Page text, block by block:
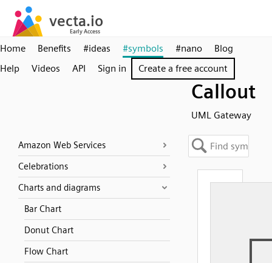
Home Benefits #ideas #symbols #nano
Blog
Help
Videos API Sign in Create a free account
Callout
UML Gateway
Amazon Web Services
Celebrations
Charts and diagrams
Bar Chart
Donut Chart
Flow Chart